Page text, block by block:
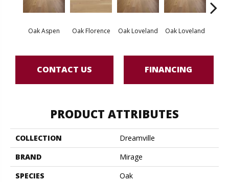
Oak Aspen Oak Florence Oak Loveland Oak Loveland
CONTACT US FINANCING
PRODUCT ATTRIBUTES
COLLECTION
Dreamville
BRAND
Mirage
SPECIES
Oak